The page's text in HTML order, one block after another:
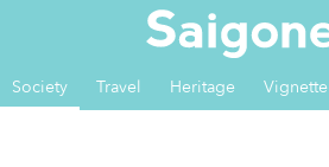
Society Travel Heritage Vignette